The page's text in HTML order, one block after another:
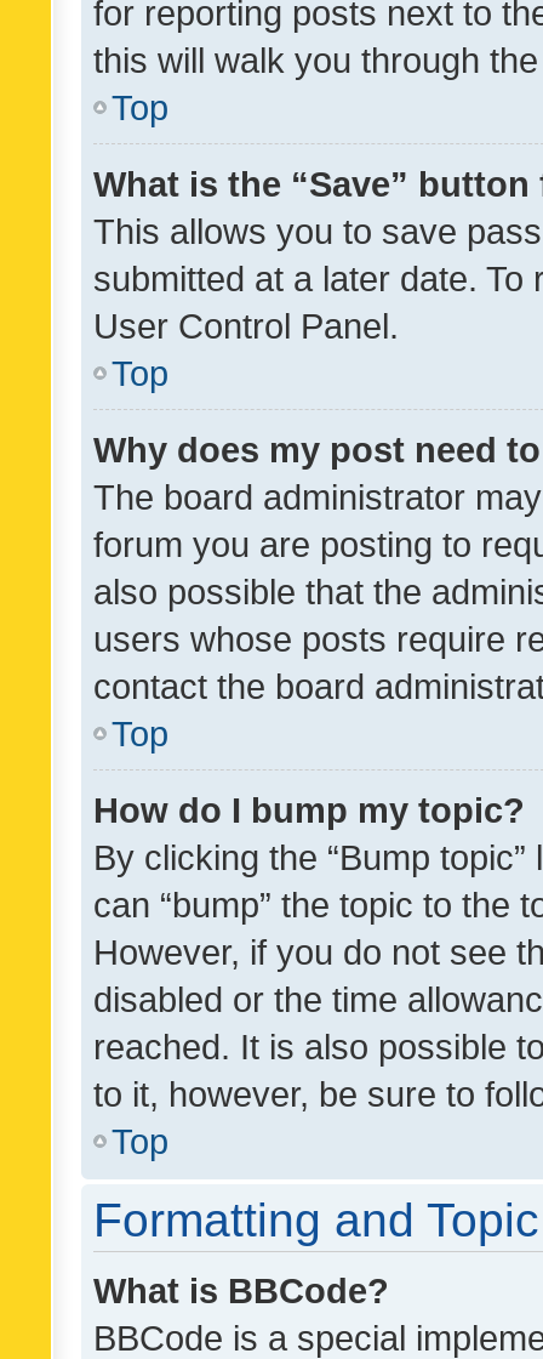
for reporting posts next to
this will walk you through
Top
What is the “Save”
This allows you to save
submitted at a later date.
User Control Panel.
Top
Why does my post need
The board administrator
forum you are posting to
also possible that the
users whose posts require
contact the board
Top
How do I bump my topic?
By clicking the “Bump
can “bump” the topic to the
However, if you do not see
disabled or the time
reached. It is also possible
to it, however, be sure to
Top
Formatting and
What is BBCode?
BBCode is a special